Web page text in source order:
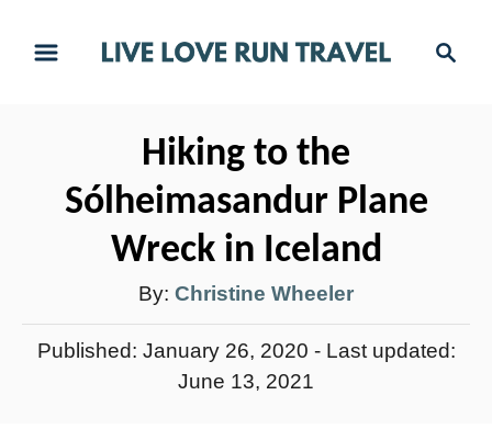
Hiking to the
Sólheimasandur Plane
Wreck in Iceland
By: A
u
Christine Wheeler
P
Published: January 26, 2020 - Last updated:
June 13, 2021